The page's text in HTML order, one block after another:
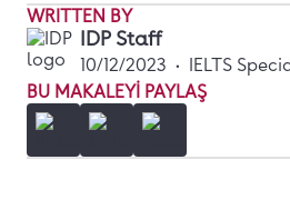
WRITTEN BY
IDP Staff
10/12/2023 •
IELTS
BU MAKALEYI PAYLAŞ